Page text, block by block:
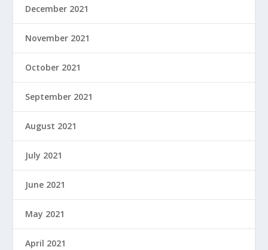
December 2021
November 2021
October 2021
September 2021
August 2021
July 2021
June 2021
May 2021
April 2021